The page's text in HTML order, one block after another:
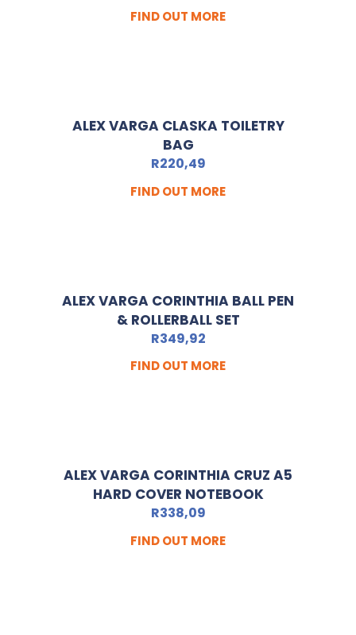
FIND OUT MORE
ALEX VARGA CLASKA TOILETRY
BAG
R220,49
FIND OUT MORE
ALEX VARGA CORINTHIA BALL PEN
& ROLLERBALL SET
R349,92
FIND OUT MORE
ALEX VARGA CORINTHIA CRUZ A5
HARD COVER NOTEBOOK
R338,09
FIND OUT MORE